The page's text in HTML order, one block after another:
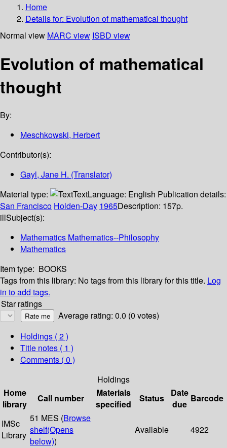
Home
Details for: Evolution of mathematical thought
Normal view MARC view ISBD view
Evolution of mathematical
thought
By:
Meschkowski, Herbert
Contributor(s):
Gayl, Jane H. (Translator)
Material type:
TextLanguage: English Publication details:
San Francisco Holden-Day 1965Description: 157p.
illSubject(s):
Mathematics Mathematics--Philosophy
Mathematics
Item type: BOOKS
Tags from this library: No tags from this library for this title. Log
in to add tags.
Star ratings
Average rating: 0.0 (0 votes)
Holdings ( 2 )
Title notes ( 1 )
Comments ( 0 )
Holdings
Home
library
Call number
Materials
specified
Status
Date
due
Barcode
IMSc
Library
51 MES (Browse
shelf(Opens
below))
Available 4922